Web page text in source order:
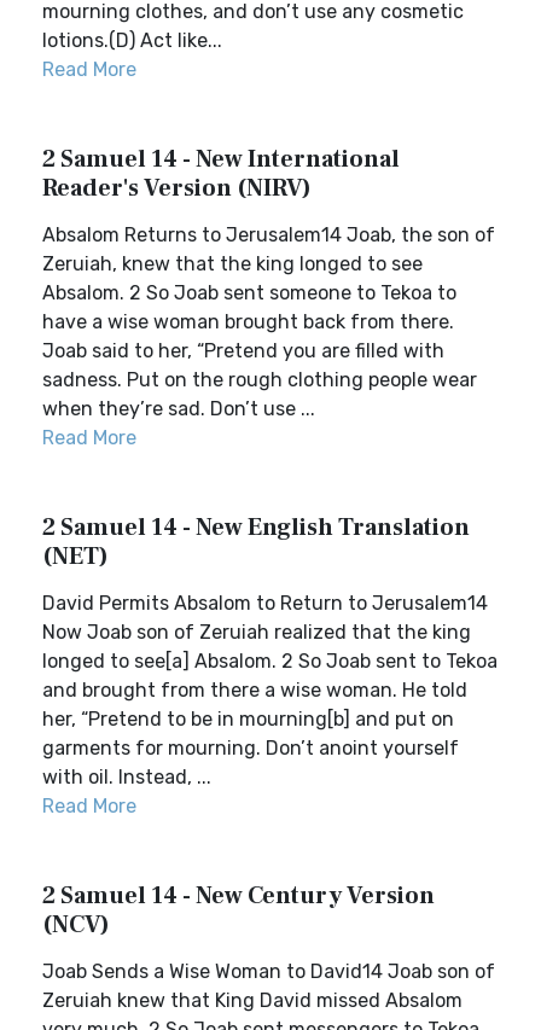
mourning clothes, and don’t use any cosmetic
lotions.(D) Act like...
Read More
2 Samuel 14 - New International
Reader's Version (NIRV)
Absalom Returns to Jerusalem14 Joab, the son of
Zeruiah, knew that the king longed to see
Absalom. 2 So Joab sent someone to Tekoa to
have a wise woman brought back from there.
Joab said to her, “Pretend you are filled with
sadness. Put on the rough clothing people wear
when they’re sad. Don’t use ...
Read More
2 Samuel 14 - New English Translation
(NET)
David Permits Absalom to Return to Jerusalem14
Now Joab son of Zeruiah realized that the king
longed to see[a] Absalom. 2 So Joab sent to Tekoa
and brought from there a wise woman. He told
her, “Pretend to be in mourning[b] and put on
garments for mourning. Don’t anoint yourself
with oil. Instead, ...
Read More
2 Samuel 14 - New Century Version
(NCV)
Joab Sends a Wise Woman to David14 Joab son of
Zeruiah knew that King David missed Absalom